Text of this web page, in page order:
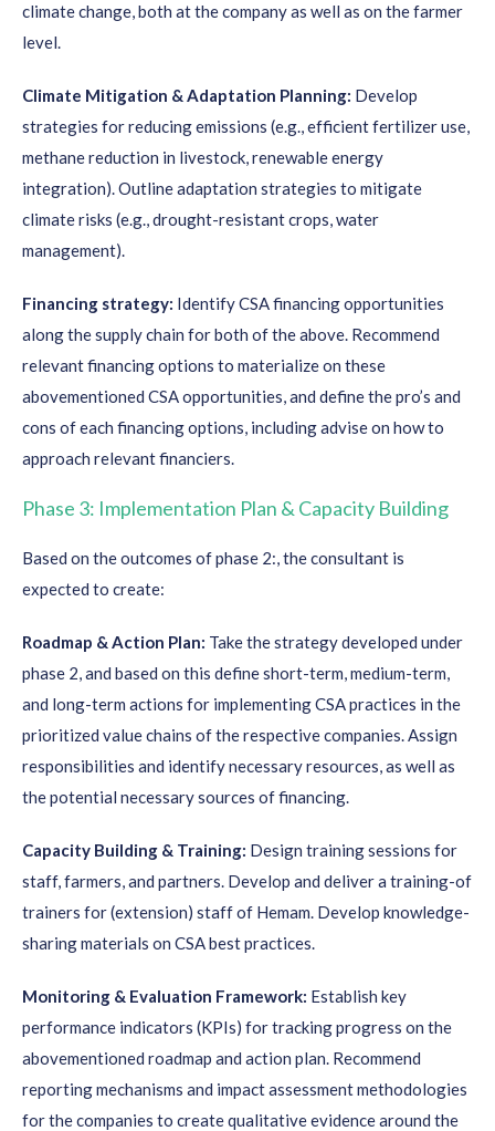
climate change, both at the company as well as on the farmer
level.
Climate Mitigation & Adaptation Planning: Develop
strategies for reducing emissions (e.g., efficient fertilizer use,
methane reduction in livestock, renewable energy
integration). Outline adaptation strategies to mitigate
climate risks (e.g., drought-resistant crops, water
management).
Financing strategy: Identify CSA financing opportunities
along the supply chain for both of the above. Recommend
relevant financing options to materialize on these
abovementioned CSA opportunities, and define the pro’s and
cons of each financing options, including advise on how to
approach relevant financiers.
Phase 3: Implementation Plan & Capacity Building
Based on the outcomes of phase 2:, the consultant is
expected to create:
Roadmap & Action Plan: Take the strategy developed under
phase 2, and based on this define short-term, medium-term,
and long-term actions for implementing CSA practices in the
prioritized value chains of the respective companies. Assign
responsibilities and identify necessary resources, as well as
the potential necessary sources of financing.
Capacity Building & Training: Design training sessions for
staff, farmers, and partners. Develop and deliver a training-of
trainers for (extension) staff of Hemam. Develop knowledge-
sharing materials on CSA best practices.
Monitoring & Evaluation Framework: Establish key
performance indicators (KPIs) for tracking progress on the
abovementioned roadmap and action plan. Recommend
reporting mechanisms and impact assessment methodologies
for the companies to create qualitative evidence around the